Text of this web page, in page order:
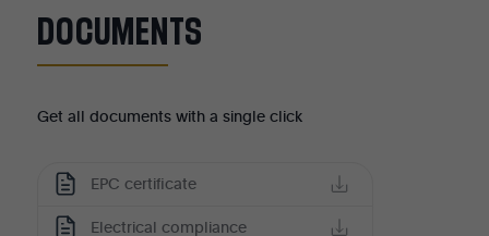
DOCUMENTS
Get all documents with a single click
EPC certificate
Electrical compliance